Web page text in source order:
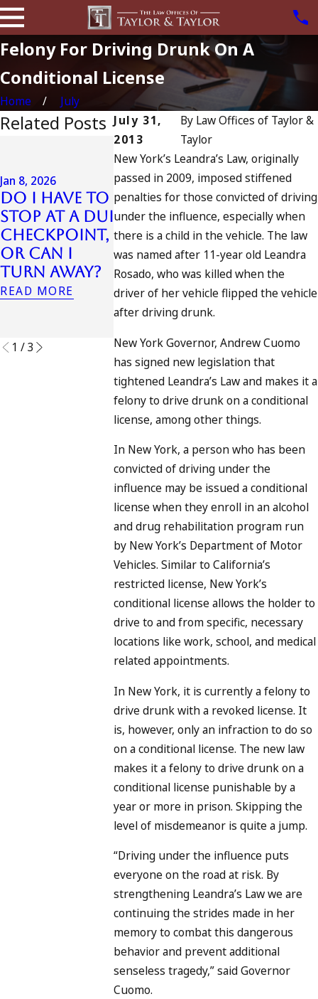
Felony For Driving Drunk On A
Conditional License
Home
July
July 31,
2013
By Law Offices of Taylor &
Taylor
New York’s Leandra’s Law, originally
passed in 2009, imposed stiffened
penalties for those convicted of driving
under the influence, especially when
there is a child in the vehicle. The law
was named after 11-year old Leandra
Rosado, who was killed when the
driver of her vehicle flipped the vehicle
after driving drunk.
New York Governor, Andrew Cuomo
has signed new legislation that
tightened Leandra’s Law and makes it a
felony to drive drunk on a conditional
license, among other things.
In New York, a person who has been
convicted of driving under the
influence may be issued a conditional
license when they enroll in an alcohol
and drug rehabilitation program run
by New York’s Department of Motor
Vehicles. Similar to California’s
restricted license, New York’s
conditional license allows the holder to
drive to and from specific, necessary
locations like work, school, and medical
related appointments.
In New York, it is currently a felony to
drive drunk with a revoked license. It
is, however, only an infraction to do so
on a conditional license. The new law
makes it a felony to drive drunk on a
conditional license punishable by a
year or more in prison. Skipping the
level of misdemeanor is quite a jump.
“Driving under the influence puts
everyone on the road at risk. By
strengthening Leandra’s Law we are
continuing the strides made in her
memory to combat this dangerous
behavior and prevent additional
senseless tragedy,” said Governor
Cuomo.
Related Posts
Jan 8, 2026
Do I Have to
Stop at a DUI
Checkpoint,
or Can I
Turn Away?
READ MORE
Jul 13, 2023
July 4th DUI
in
California?
DUIs
Increase,
Tragedy in
Oceanside,
and What
to Do
Jul 10, 2023
A DUI On
Fourth
July
READ MORE
1 /3